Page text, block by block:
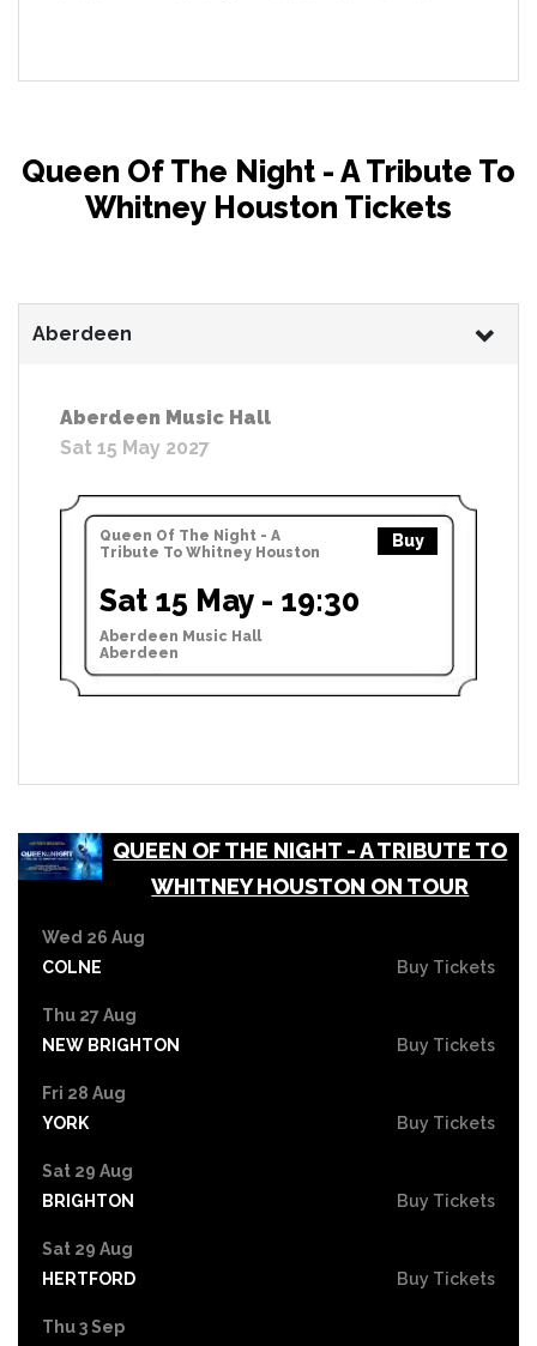
Queen Of The Night - A Tribute To
Whitney Houston Tickets
Aberdeen
Aberdeen Music Hall
Sat 15 May 2027
Queen Of The Night - A
Tribute To Whitney Houston
Buy
Sat 15 May - 19:30
Aberdeen Music Hall
Aberdeen
QUEEN OF THE NIGHT - A TRIBUTE TO
WHITNEY HOUSTON ON TOUR
Wed 26 Aug
COLNE
Buy Tickets
Thu 27 Aug
NEW BRIGHTON
Buy Tickets
Fri 28 Aug
YORK
Buy Tickets
Sat 29 Aug
BRIGHTON
Buy Tickets
Sat 29 Aug
HERTFORD
Buy Tickets
Thu 3 Sep